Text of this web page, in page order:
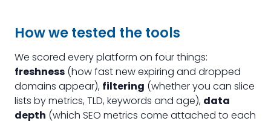
How we tested the tools
We scored every platform on four things:
freshness (how fast new expiring and dropped
domains appear), filtering (whether you can slice
lists by metrics, TLD, keywords and age), data
depth (which SEO metrics come attached to each